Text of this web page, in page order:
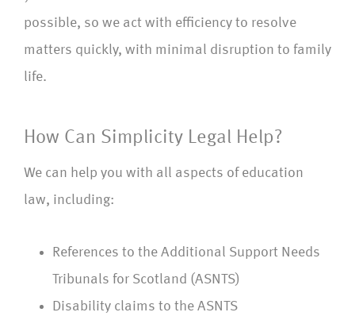
possible, so we act with efficiency to resolve
matters quickly, with minimal disruption to family
life.
How Can Simplicity Legal Help?
We can help you with all aspects of education
law, including:
References to the Additional Support Needs
Tribunals for Scotland (ASNTS)
Disability claims to the ASNTS